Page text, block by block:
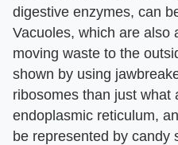
digestive enzymes, can
Vacuoles, which are also
moving waste to the
shown by using
ribosomes than just what
endoplasmic reticulum,
be represented by candy